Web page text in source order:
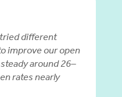
different
improve our open
around 26–
rates nearly